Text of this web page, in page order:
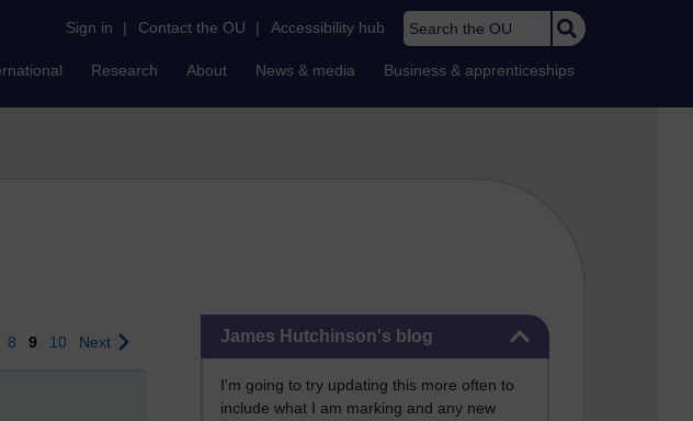
Sign in | Contact the OU | Accessibility hub Search the OU
Research About News & media Business & apprenticeships
James Hutchinson's blog
I'm going to try updating this more often to
include what I am marking and any new
8 9 10 Next